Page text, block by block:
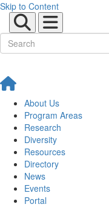
Skip to Content
About Us
Program Areas
Research
Diversity
Resources
Directory
News
Events
Portal